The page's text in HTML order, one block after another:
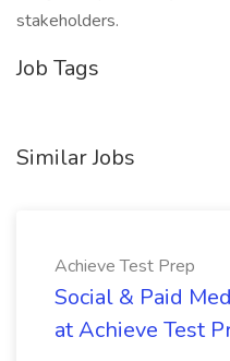
stakeholders.
Job Tags
Similar Jobs
Achieve Test Prep
Social & Paid
at Achieve Test